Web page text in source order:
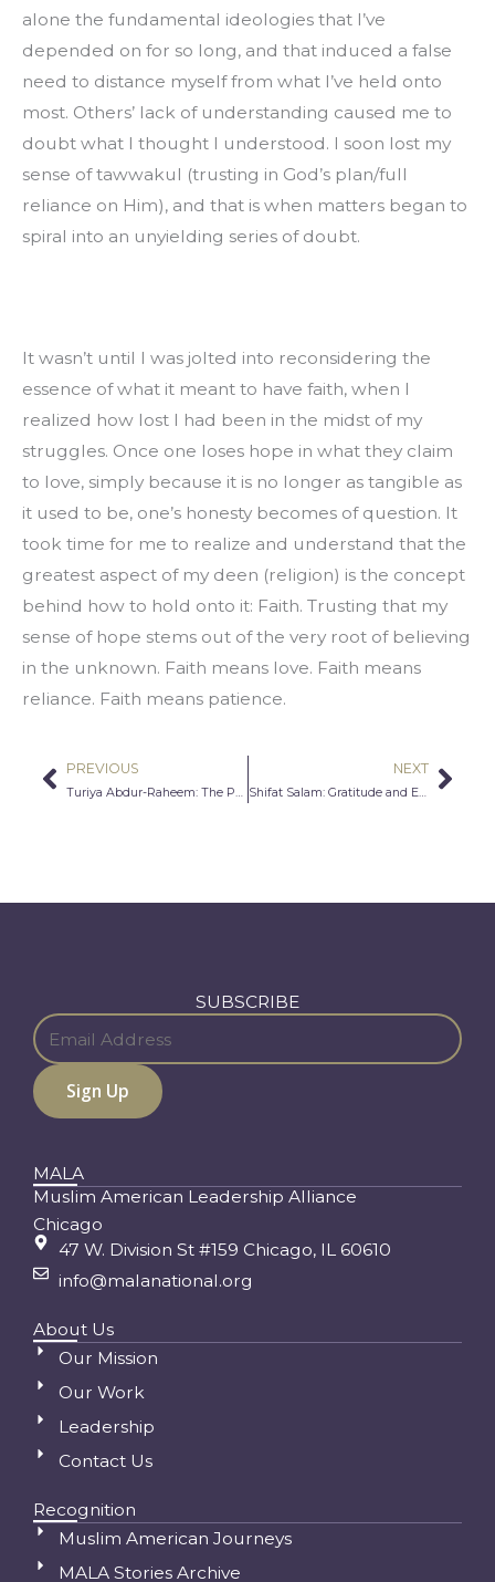
alone the fundamental ideologies that I’ve
depended on for so long, and that induced a false
need to distance myself from what I’ve held onto
most. Others’ lack of understanding caused me to
doubt what I thought I understood. I soon lost my
sense of tawwakul (trusting in God’s plan/full
reliance on Him), and that is when matters began to
spiral into an unyielding series of doubt.
It wasn’t until I was jolted into reconsidering the
essence of what it meant to have faith, when I
realized how lost I had been in the midst of my
struggles. Once one loses hope in what they claim
to love, simply because it is no longer as tangible as
it used to be, one’s honesty becomes of question. It
took time for me to realize and understand that the
greatest aspect of my deen (religion) is the concept
behind how to hold onto it: Faith. Trusting that my
sense of hope stems out of the very root of believing
in the unknown. Faith means love. Faith means
reliance. Faith means patience.
Prev
PREVIOUS
Turiya Abdur-Raheem: The Perfect Pious People
NEXT
Shifat Salam: Gratitude and Empathy
SUBSCRIBE
MALA
Muslim American Leadership Alliance
Chicago
47 W. Division St #159 Chicago, IL 60610
info@malanational.org
About Us
Our Mission
Our Work
Leadership
Contact Us
Recognition
Muslim American Journeys
MALA Stories Archive